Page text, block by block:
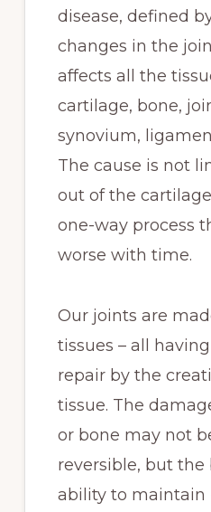
disease, defined
changes in the
affects all the
cartilage, bone,
synovium,
The cause is not
out of the
one-way process
worse with time.
Our joints are
tissues – all
repair by the
tissue. The
or bone may not
reversible, but the
ability to maintain